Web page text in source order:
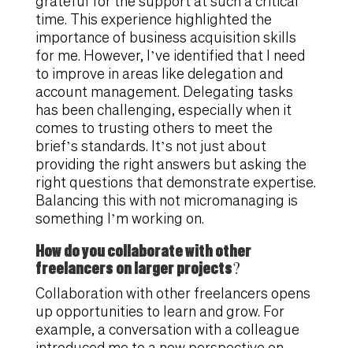
time. This experience highlighted the
importance of business acquisition skills
for me. However, I’ve identified that I need
to improve in areas like delegation and
account management. Delegating tasks
has been challenging, especially when it
comes to trusting others to meet the
brief’s standards. It’s not just about
providing the right answers but asking the
right questions that demonstrate expertise.
Balancing this with not micromanaging is
something I’m working on.
How do you collaborate with other
freelancers on larger projects?
Collaboration with other freelancers opens
up opportunities to learn and grow. For
example, a conversation with a colleague